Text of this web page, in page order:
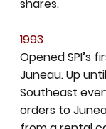
shares.
1993
Opened SPI’s
Juneau. Up
Southeast
orders to